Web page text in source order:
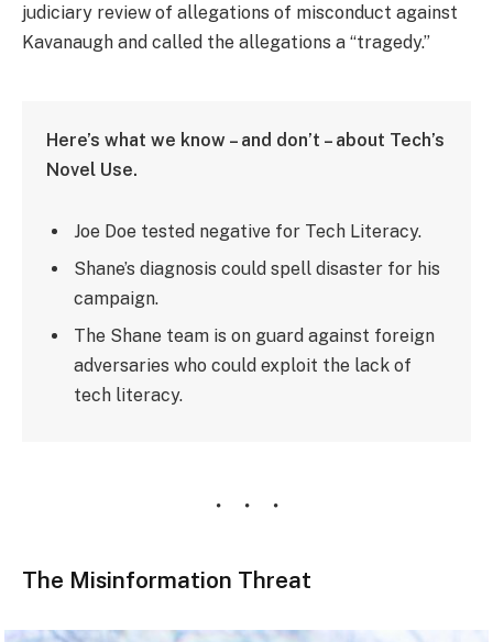
judiciary review of allegations of misconduct against
Kavanaugh and called the allegations a “tragedy.”
Here’s what we know – and don’t – about Tech’s
Novel Use.
Joe Doe tested negative for Tech Literacy.
Shane’s diagnosis could spell disaster for his
campaign.
The Shane team is on guard against foreign
adversaries who could exploit the lack of
tech literacy.
The Misinformation Threat